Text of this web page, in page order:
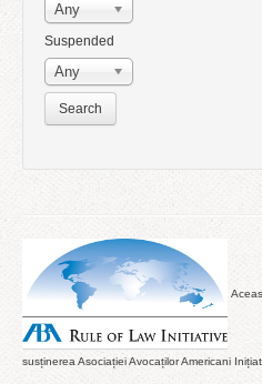
Any
Suspended
Any
susținerea Asociației Avocaților Americani